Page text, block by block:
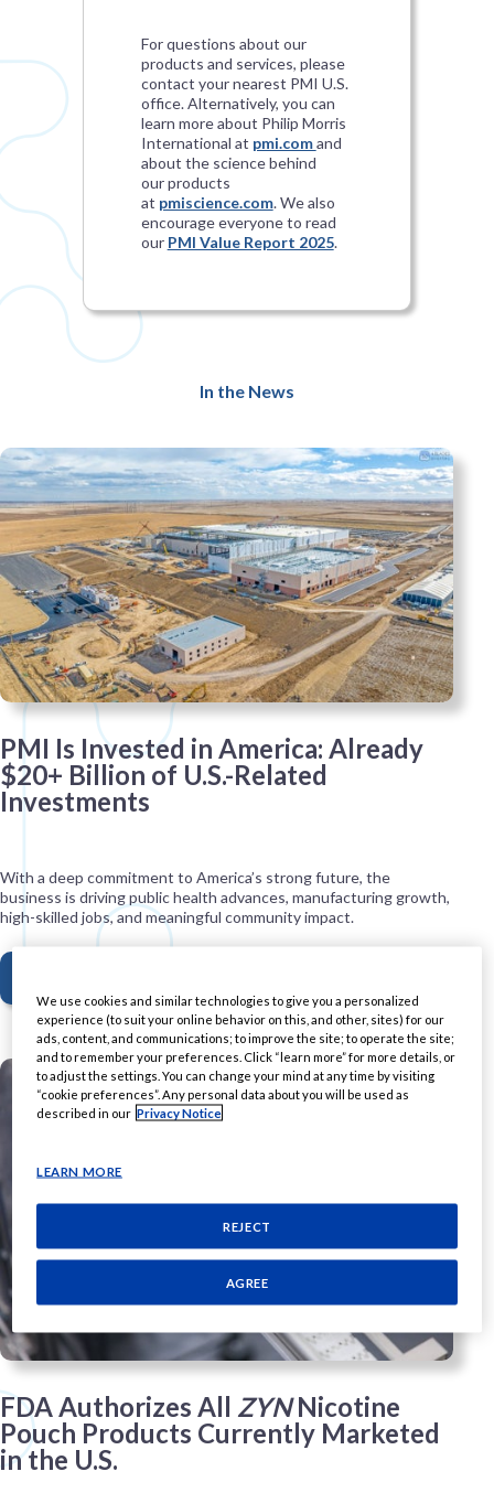
For questions about our
products and services, please
contact your nearest PMI U.S.
office. Alternatively, you can
learn more about Philip Morris
International at pmi.comand
about the science behind
our products
at pmiscience.com. We also
encourage everyone to read
our PMI Value Report 2025.
In the News
PMI Is Invested in America: Already
$20+ Billion of U.S.-Related
Investments
With a deep commitment to America’s strong future, the
business is driving public health advances, manufacturing growth,
high-skilled jobs, and meaningful community impact.
FDA Authorizes All ZYNNicotine
Pouch Products Currently Marketed
in the U.S.
We use cookies and similar technologies to give you a personalized
experience (to suit your online behavior on this, and other, sites) for our
ads, content, and communications; to improve the site; to operate the site;
and to remember your preferences. Click “learn more” for more details, or
to adjust the settings. You can change your mind at any time by visiting
“cookie preferences”. Any personal data about you will be used as
described in our Privacy Notice
LEARN MORE
REJECT
AGREE